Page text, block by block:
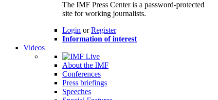
The IMF Press Center is a password-protected
site for working journalists.
Login orRegister
Information of interest
Videos
About the IMF
Conferences
Press briefings
Speeches